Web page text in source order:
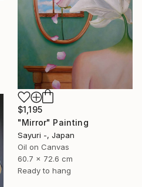
$1,195
"Mirror" Painting
Sayuri -, Japan
Oil on Canvas
60.7 x 72.6 cm
Ready to hang